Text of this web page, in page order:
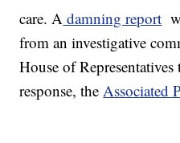
care. A damning report
from an investigative
House of
response, theAssociated